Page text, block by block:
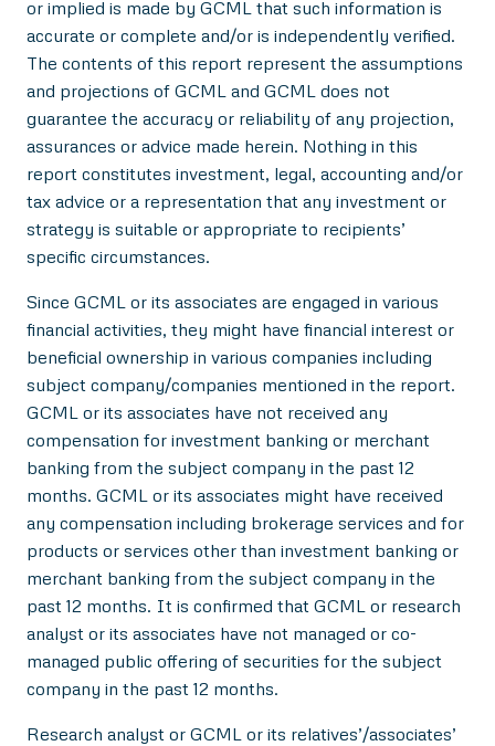
or implied is made by GCML that such information is
accurate or complete and/or is independently verified.
The contents of this report represent the assumptions
and projections of GCML and GCML does not
guarantee the accuracy or reliability of any projection,
assurances or advice made herein. Nothing in this
report constitutes investment, legal, accounting and/or
tax advice or a representation that any investment or
strategy is suitable or appropriate to recipients’
specific circumstances.
Since GCML or its associates are engaged in various
financial activities, they might have financial interest or
beneficial ownership in various companies including
subject company/companies mentioned in the report.
GCML or its associates have not received any
compensation for investment banking or merchant
banking from the subject company in the past 12
months. GCML or its associates might have received
any compensation including brokerage services and for
products or services other than investment banking or
merchant banking from the subject company in the
past 12 months. It is confirmed that GCML or research
analyst or its associates have not managed or co-
managed public offering of securities for the subject
company in the past 12 months.
Research analyst or GCML or its relatives’/associates’